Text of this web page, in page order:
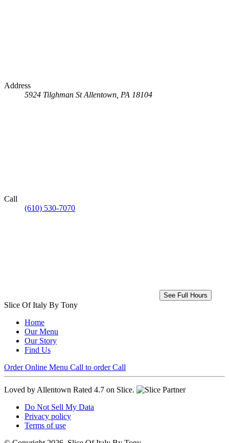
Address
5924 Tilghman St Allentown, PA 18104
Call
(610) 530-7070
See Full Hours
Slice Of Italy By Tony
Home
Our Menu
Our Story
Find Us
Order Online Menu Call to order Call
Loved by Allentown Rated 4.7 on Slice.
Do Not Sell My Data
Privacy policy
Terms of use